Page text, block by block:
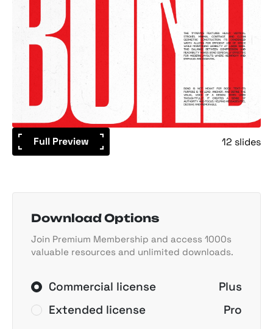
Full Preview 12 slides
Download Options
Join Premium Membership and access 1000s
valuable resources and unlimited downloads.
Commercial license
Plus
Extended license
Pro